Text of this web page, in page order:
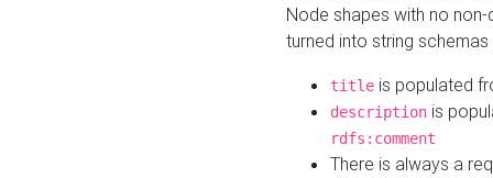
Node shapes with no
turned into string
title is populated
description is
rdfs:comment
There is always a